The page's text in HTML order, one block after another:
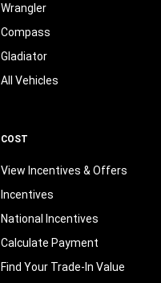
Wrangler
Compass
Gladiator
All Vehicles
COST
View Incentives & Offers
Incentives
National Incentives
Calculate Payment
Find Your Trade-In Value